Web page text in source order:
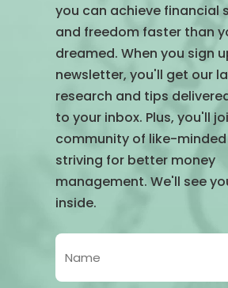
you can achieve financial
and freedom faster than
dreamed. When you sign
newsletter, you'll get our
research and tips
to your inbox. Plus, you'll
community of like-
striving for better money
management. We'll see
inside.